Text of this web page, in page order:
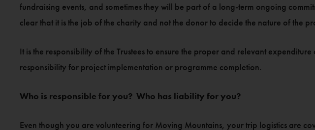
fundraising events, and sometimes they will be part of a long-term ongoing
clear that it is the job of the charity and not the donor to decide the nature of the
It is the responsibility of the Trustees to ensure the proper and relevant
responsibility for project implementation or programme completion.
Who is responsible for you? Who has liability for you?
Even though you are volunteering for Moving Mountains, your trip logistics are